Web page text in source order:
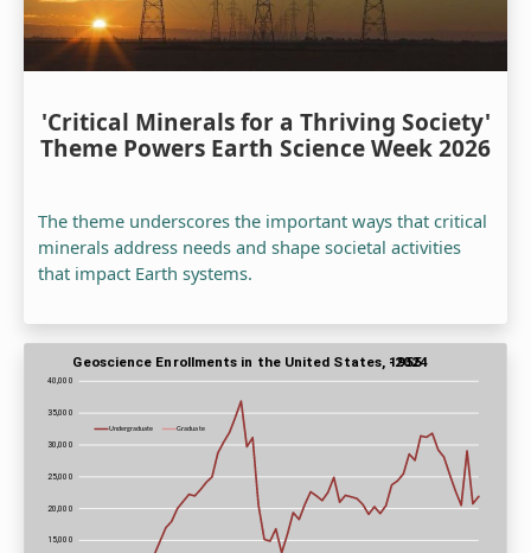
'Critical Minerals for a Thriving Society'
Theme Powers Earth Science Week 2026
The theme underscores the important ways that critical
minerals address needs and shape societal activities
that impact Earth systems.